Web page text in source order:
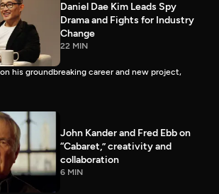
Daniel Dae Kim Leads Spy
Drama and Fights for Industry
Change
22 MIN
his groundbreaking career and new project,
John Kander and Fred Ebb on
“Cabaret,” creativity and
collaboration
6 MIN